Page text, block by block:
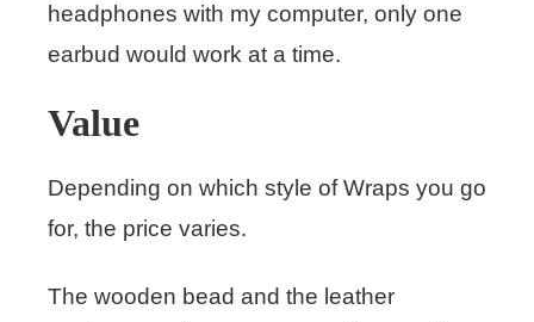
headphones with my computer, only one
earbud would work at a time.
Value
Depending on which style of Wraps you go
for, the price varies.
The wooden bead and the leather